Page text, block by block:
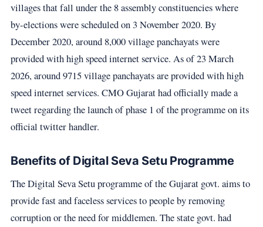
villages that fall under the 8 assembly constituencies where
by-elections were scheduled on 3 November 2020. By
December 2020, around 8,000 village panchayats were
provided with high speed internet service. As of 23 March
2026, around 9715 village panchayats are provided with high
speed internet services. CMO Gujarat had officially made a
tweet regarding the launch of phase 1 of the programme on its
official twitter handler.
Benefits of Digital Seva Setu Programme
The Digital Seva Setu programme of the Gujarat govt. aims to
provide fast and faceless services to people by removing
corruption or the need for middlemen. The state govt. had